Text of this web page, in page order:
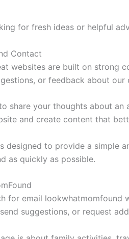
for fresh ideas or helpful
Contact
websites are built on strong
or feedback about our
share your thoughts about
and create content that
designed to provide a simple
as quickly as possible.
for email
suggestions, or request